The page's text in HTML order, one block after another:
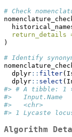
# Check
return_details
)
# Identify
  dplyr
:: filter
  dplyr
:: select
#> # A tibble: 1
#>   Input.Name
#>
#> 1 Lycaste
Algorithm